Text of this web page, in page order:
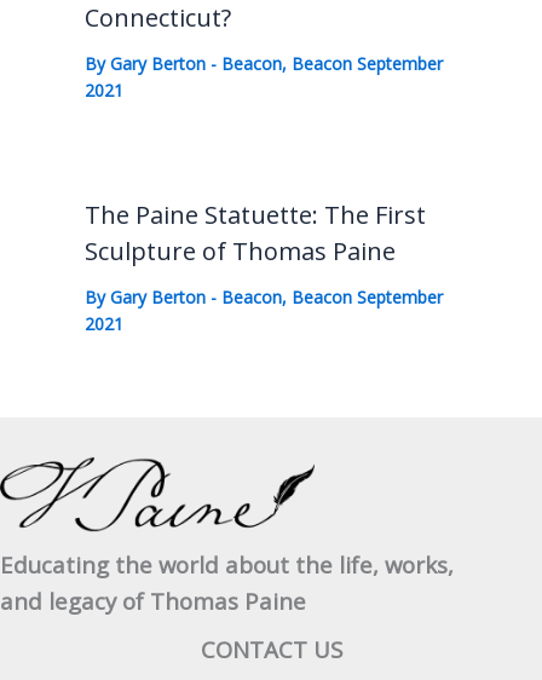
Connecticut?
ByGary Berton - Beacon, Beacon September
2021
The Paine Statuette: The First
Sculpture of Thomas Paine
ByGary Berton - Beacon, Beacon September
2021
Educating the world about the life, works,
and legacy of Thomas Paine
CONTACT US